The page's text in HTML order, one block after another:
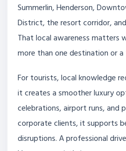
Summerlin, Henderson,
District, the resort corridor,
That local awareness matters
more than one destination or
For tourists, local knowledge
it creates a smoother luxury
celebrations, airport runs, and
corporate clients, it supports
disruptions. A professional